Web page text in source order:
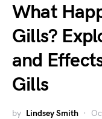
What
Gills?
and
Gills
by Lindsey Smith